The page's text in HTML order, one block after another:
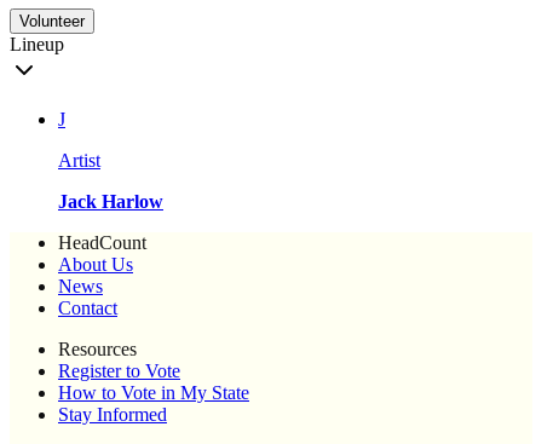
Volunteer
Lineup
J
Artist
Jack Harlow
HeadCount
About Us
News
Contact
Resources
Register to Vote
How to Vote in My State
Stay Informed